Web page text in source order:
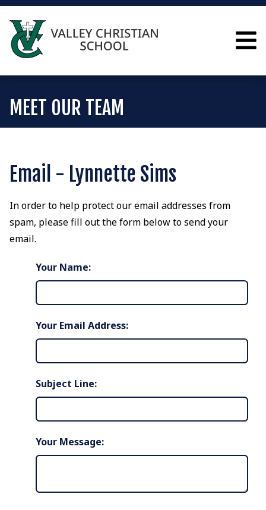
MEET OUR TEAM
Email - Lynnette Sims
In order to help protect our email addresses from
spam, please fill out the form below to send your
email.
Your Name:
Your Email Address:
Subject Line:
Your Message: